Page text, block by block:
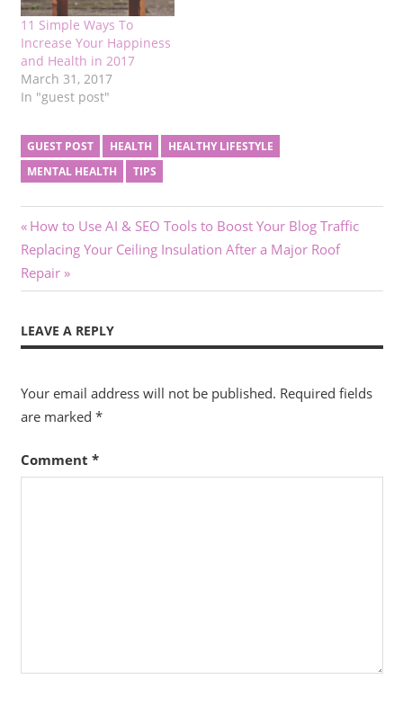
11 Simple Ways To
Increase Your Happiness
and Health in 2017
March 31, 2017
In "guest post"
GUEST POST HEALTH
HEALTHY LIFESTYLE
MENTAL HEALTH
TIPS
Post
navigation
Previous
Post:
How to Use AI & SEO Tools to Boost Your Blog Traffic
Next
Post:
Replacing Your Ceiling Insulation After a Major Roof
Repair
LEAVE A REPLY
Your email address will not be published. Required fields
are marked *
Comment *